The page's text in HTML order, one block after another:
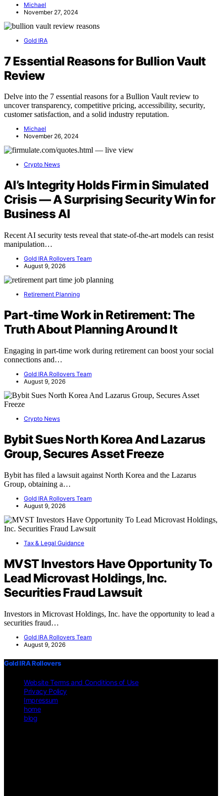
Michael
November 27, 2024
Gold IRA
7 Essential Reasons for Bullion Vault
Review
Delve into the 7 essential reasons for a Bullion Vault review to
uncover transparency, competitive pricing, accessibility, security,
customer satisfaction, and a solid industry reputation.
Michael
November 26, 2024
Crypto News
AI’s Integrity Holds Firm in Simulated
Crisis — A Surprising Security Win for
Business AI
Recent AI security tests reveal that state-of-the-art models can resist
manipulation…
Gold IRA Rollovers Team
August 9, 2026
Retirement Planning
Part-time Work in Retirement: The
Truth About Planning Around It
Engaging in part-time work during retirement can boost your social
connections and…
Gold IRA Rollovers Team
August 9, 2026
Crypto News
Bybit Sues North Korea And Lazarus
Group, Secures Asset Freeze
Bybit has filed a lawsuit against North Korea and the Lazarus
Group, obtaining a…
Gold IRA Rollovers Team
August 9, 2026
Tax & Legal Guidance
MVST Investors Have Opportunity To
Lead Microvast Holdings, Inc.
Securities Fraud Lawsuit
Investors in Microvast Holdings, Inc. have the opportunity to lead a
securities fraud…
Gold IRA Rollovers Team
August 9, 2026
Gold IRA Rollovers
Website Terms and Conditions of Use
Privacy Policy
Impressum
home
blog